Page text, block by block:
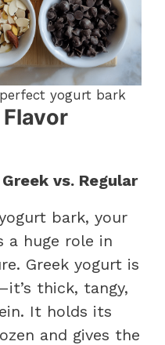
yogurt bark
vs. Regular
bark, your
a huge role in
Greek yogurt is
thick, tangy,
It holds its
and gives the